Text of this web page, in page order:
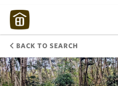
BACK TO SEARCH